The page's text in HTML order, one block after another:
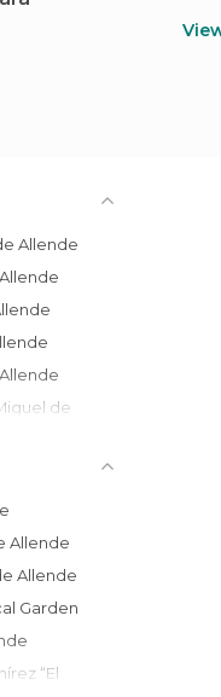
Allende
Allende
Allende
Garden